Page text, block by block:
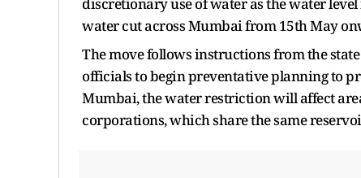
water cut across Mumbai from 15th May
The move follows instructions from the
officials to begin preventative planning to
Mumbai, the water restriction will affect
corporations, which share the same